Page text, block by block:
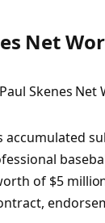
Net
accumulated
of $5